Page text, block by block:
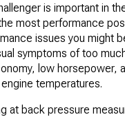
is important in
most performance
issues you might
symptoms of too
low horsepower,
temperatures.
at back pressure